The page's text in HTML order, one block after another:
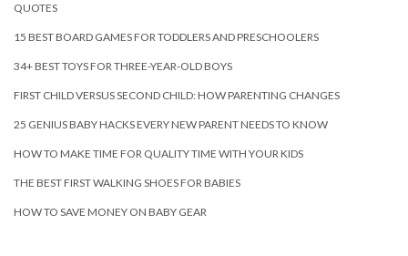
QUOTES
15 BEST BOARD GAMES FOR TODDLERS AND PRESCHOOLERS
34+ BEST TOYS FOR THREE-YEAR-OLD BOYS
FIRST CHILD VERSUS SECOND CHILD: HOW PARENTING CHANGES
25 GENIUS BABY HACKS EVERY NEW PARENT NEEDS TO KNOW
HOW TO MAKE TIME FOR QUALITY TIME WITH YOUR KIDS
THE BEST FIRST WALKING SHOES FOR BABIES
HOW TO SAVE MONEY ON BABY GEAR